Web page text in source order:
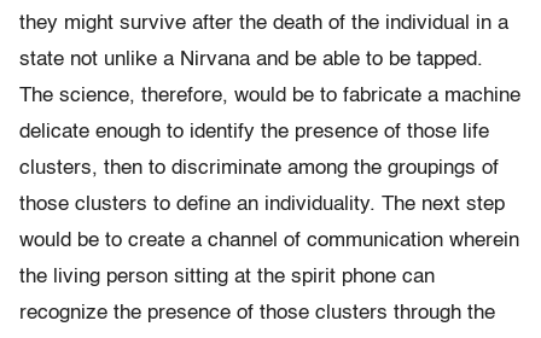
they might survive after the death of the individual in a
state not unlike a Nirvana and be able to be tapped.
The science, therefore, would be to fabricate a machine
delicate enough to identify the presence of those life
clusters, then to discriminate among the groupings of
those clusters to define an individuality. The next step
would be to create a channel of communication wherein
the living person sitting at the spirit phone can
recognize the presence of those clusters through the